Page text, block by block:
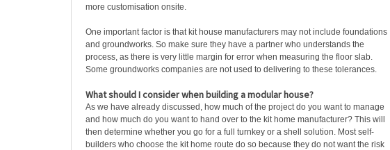
more customisation onsite.
One important factor is that kit house manufacturers may not include foundations
and groundworks. So make sure they have a partner who understands the
process, as there is very little margin for error when measuring the floor slab.
Some groundworks companies are not used to delivering to these tolerances.
What should I consider when building a modular house?
As we have already discussed, how much of the project do you want to manage
and how much do you want to hand over to the kit home manufacturer? This will
then determine whether you go for a full turnkey or a shell solution. Most self-
builders who choose the kit home route do so because they do not want the risk